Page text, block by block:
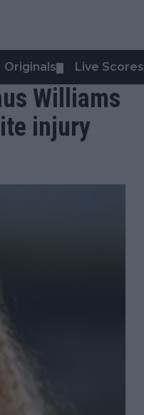
Originals Live Scores
Williams
injury